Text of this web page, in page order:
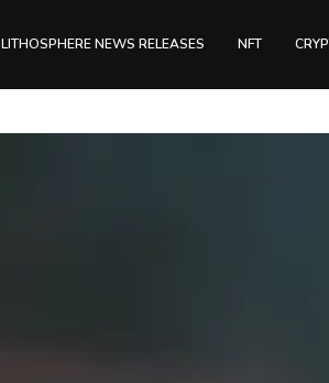
LITHOSPHERE NEWS RELEASES NFT